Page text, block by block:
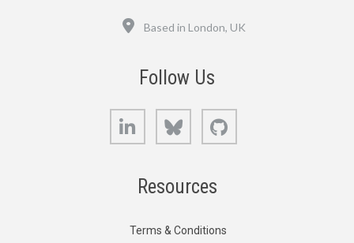
Based in London, UK
Follow Us
LinkedIn Bluesky
Resources
Terms & Conditions